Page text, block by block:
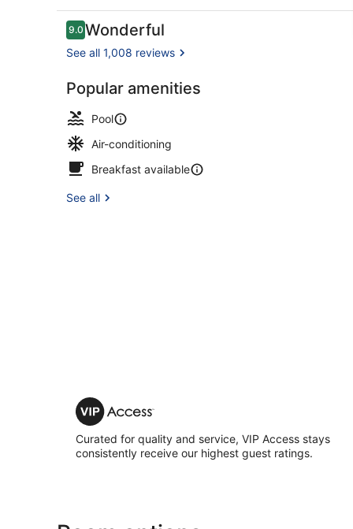
Outdoor
Reviews
9.09.0 out of 10
Wonderful
See all 1,008 reviews
Popular amenities
Pool
Air-conditioning
Breakfast available
See all
VIP
Access
Curated for quality and service, VIP Access stays
consistently receive our highest guest ratings.